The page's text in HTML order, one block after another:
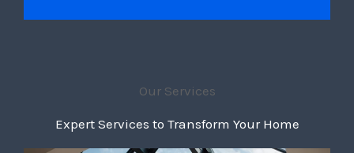
Our Services
Expert Services to Transform Your Home